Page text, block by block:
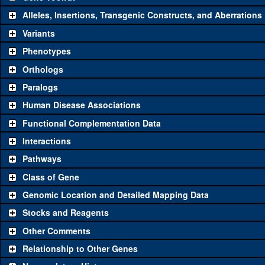
The gene 'ToolKit' contains a set of key genetic reagents that can
single reagent for each category is chosen based on frequency of
availability. Click "See all" to viewallthe reagents for the category.
Category
Classical and Insertion Alleles
Loss of function allele
Amorphic allele See all(0)
Fluorescently-tagged allele
Transgenic Constructs
UAS RNAi
See all
UAS wild-type cDNA
See all(1) Tfb4
Untagged genomic rescue
Alleles, Insertions, Transgenic Constructs, and Aberrations
Variants
Phenotypes
Orthologs
Paralogs
Human Disease Associations
Functional Complementation Data
Interactions
Pathways
Class of Gene
Genomic Location and Detailed Mapping Data
Stocks and Reagents
Other Comments
Relationship to Other Genes